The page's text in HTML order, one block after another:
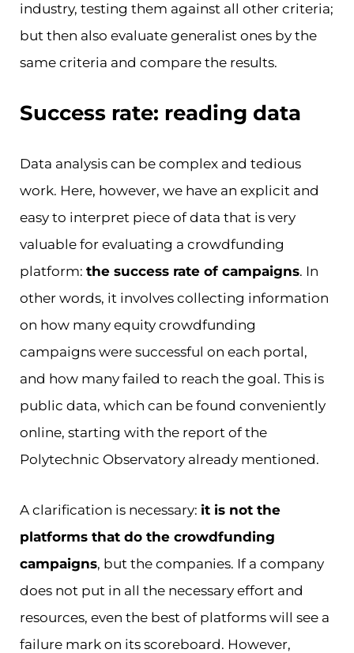
industry, testing them against all other criteria;
but then also evaluate generalist ones by the
same criteria and compare the results.
Success rate: reading data
Data analysis can be complex and tedious
work. Here, however, we have an explicit and
easy to interpret piece of data that is very
valuable for evaluating a crowdfunding
platform: the success rate of campaigns. In
other words, it involves collecting information
on how many equity crowdfunding
campaigns were successful on each portal,
and how many failed to reach the goal. This is
public data, which can be found conveniently
online, starting with the report of the
Polytechnic Observatory already mentioned.
A clarification is necessary: it is not the
platforms that do the crowdfunding
campaigns, but the companies. If a company
does not put in all the necessary effort and
resources, even the best of platforms will see a
failure mark on its scoreboard. However,